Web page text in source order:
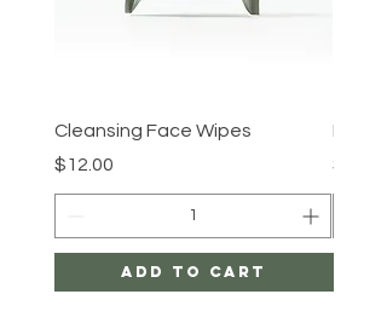
Cleansing Face Wipes
Price
$12.00
Add to Cart
Price